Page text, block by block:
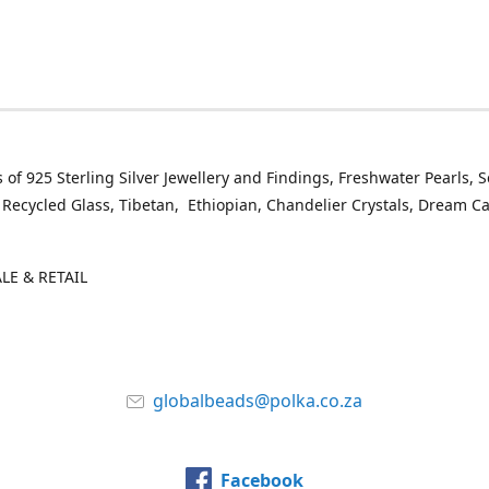
925 Sterling Silver Jewellery and Findings, Freshwater Pearls,
Glass, Tibetan, Ethiopian, Chandelier Crystals, Dream
& RETAIL
globalbeads@polka.co.za
Facebook